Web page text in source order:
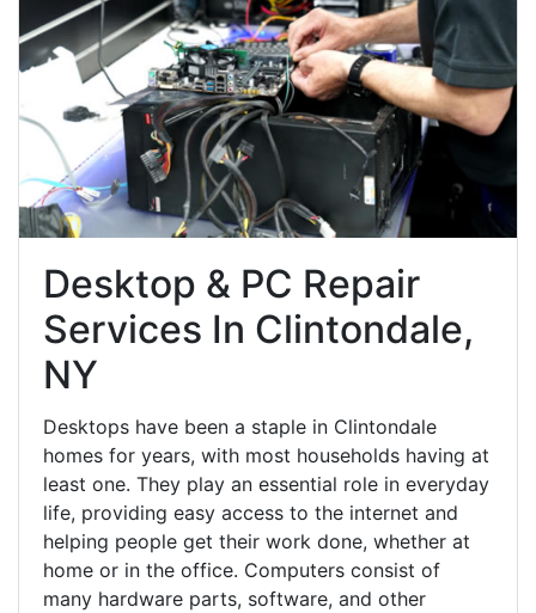
Desktop & PC Repair
Services In Clintondale,
NY
Desktops have been a staple in Clintondale
homes for years, with most households having at
least one. They play an essential role in everyday
life, providing easy access to the internet and
helping people get their work done, whether at
home or in the office. Computers consist of
many hardware parts, software, and other